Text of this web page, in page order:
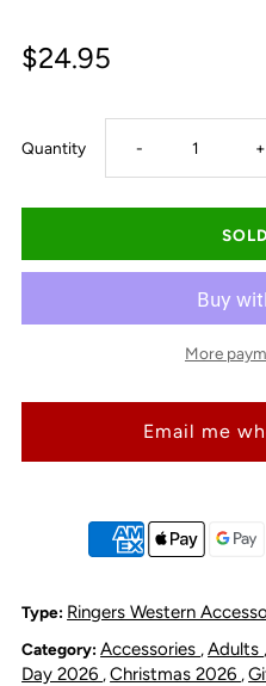
$24.95
Quantity Decrease
quantity
for
Long
Cut
Sticker
-
-
-
+
More
Email me
Type: Ringers Western
Category: Accessories ,Adults
Day 2026 ,Christmas 2026 ,